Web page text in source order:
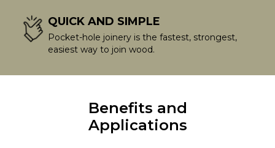
QUICK AND SIMPLE
Pocket-hole joinery is the fastest, strongest,
easiest way to join wood.
Benefits and
Applications